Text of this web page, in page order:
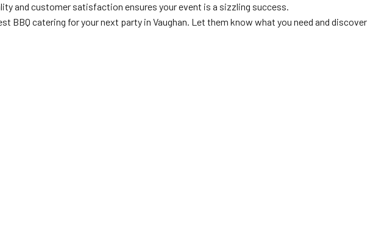
and customer satisfaction ensures your event is a sizzling success.
BBQ catering for your next party in Vaughan. Let them know what you need and discover